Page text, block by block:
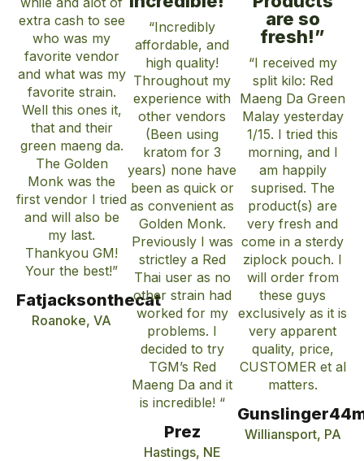
extra cash to see
who was my
favorite vendor
and what was my
favorite strain.
Well this ones it,
that and their
green maeng da.
The Golden
Monk was the
first vendor I tried
and will also be
my last.
Thankyou GM!
Your the best!”
Fatjacksonthecat
Roanoke, VA
“Incredibly
affordable, and
high quality!
Throughout my
experience with
other vendors
(Been using
kratom for 3
years) none have
been as quick or
as convenient as
Golden Monk.
Previously I was
strictley a Red
Thai user as no
other strain had
worked for my
problems. I
decided to try
TGM’s Red
Maeng Da and it
is incredible! “
Prez
Hastings, NE
are so
fresh!”
“I received my
split kilo: Red
Maeng Da Green
Malay yesterday
1/15. I tried this
morning, and I
am happily
suprised. The
product(s) are
very fresh and
come in a sterdy
ziplock pouch. I
will order from
these guys
exclusively as it is
very apparent
quality, price,
CUSTOMER et al
matters.
Williansport, PA